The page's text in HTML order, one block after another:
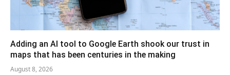
Adding an AI tool to Google Earth shook our trust in
maps that has been centuries in the making
August 8, 2026